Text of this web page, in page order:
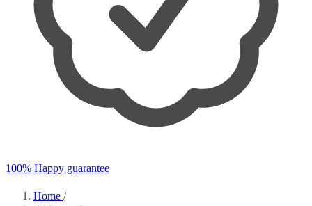
100% Happy guarantee
Home /